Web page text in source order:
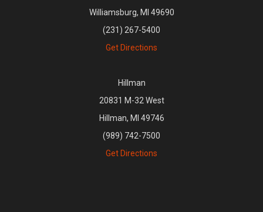
Williamsburg, MI 49690
(231) 267-5400
Get Directions
Hillman
20831 M-32 West
Hillman, MI 49746
(989) 742-7500
Get Directions